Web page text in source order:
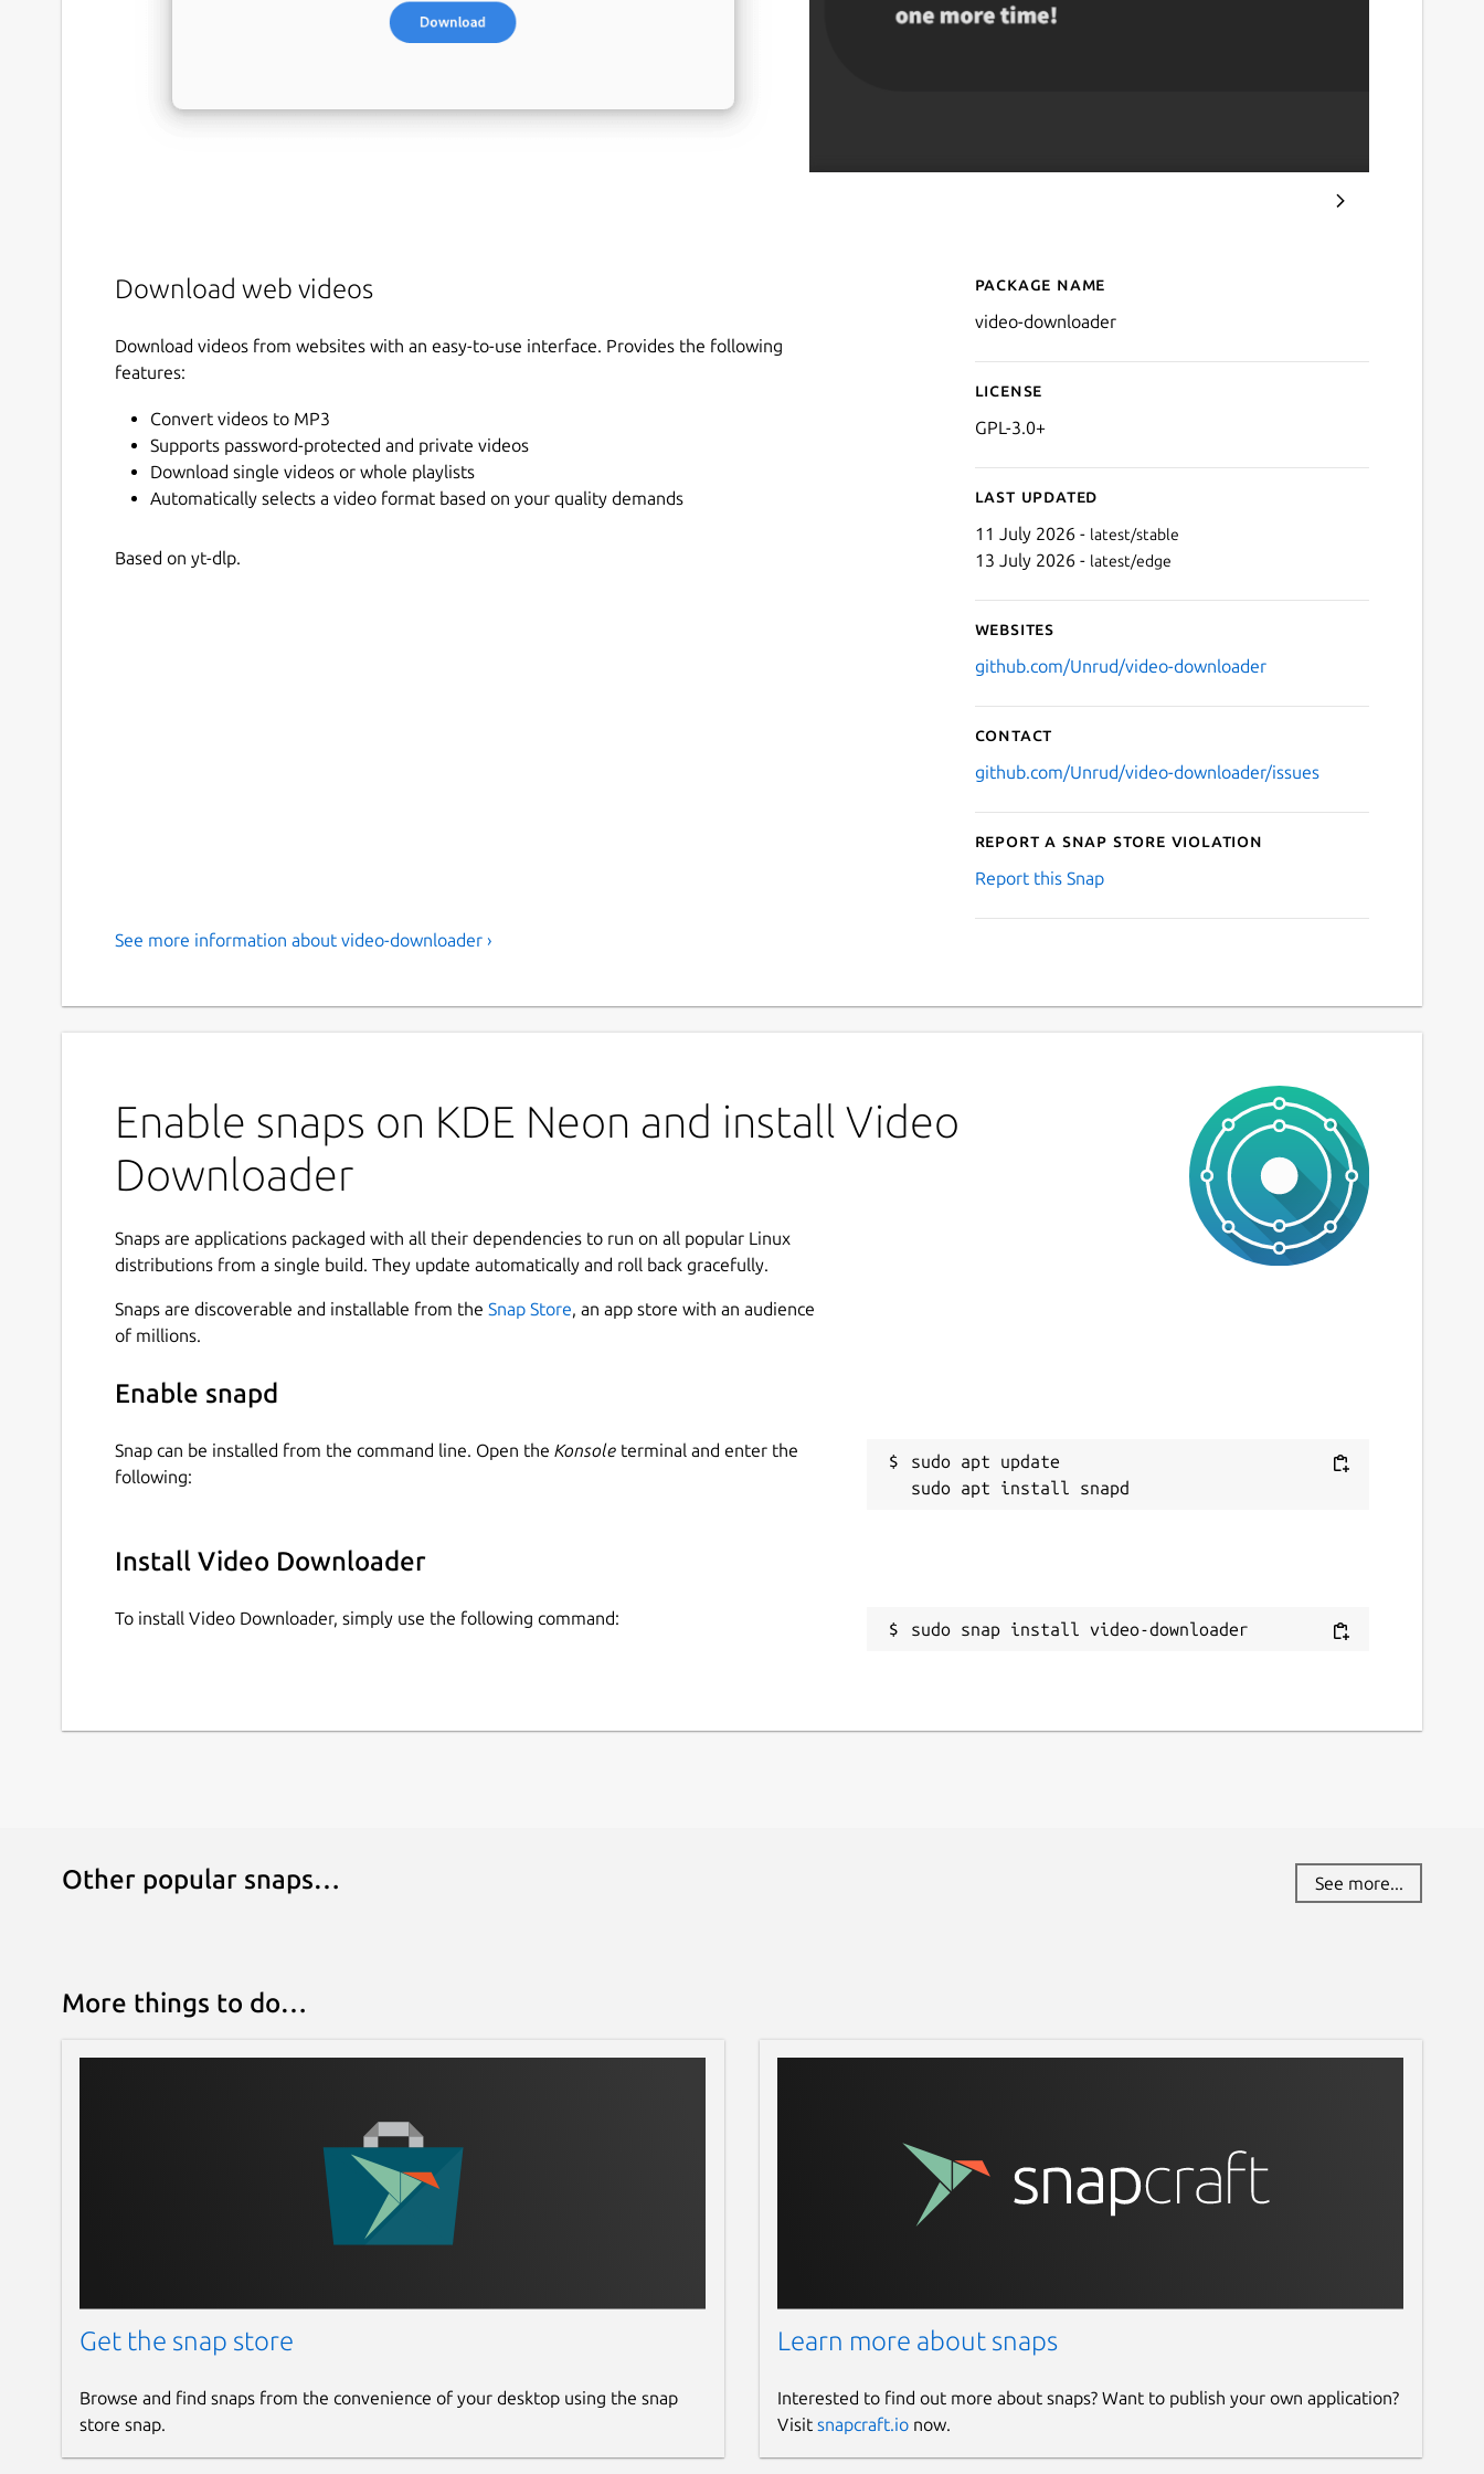
Download web videos
Download videos from websites with an easy-to-use interface. Provides the following
features:
Convert videos to MP3
Supports password-protected and private videos
Download single videos or whole playlists
Automatically selects a video format based on your quality demands
Based on yt-dlp.
Details for Video
Package name
video-downloader
License
GPL-3.0+
Last updated
11 July 2026 - latest/stable
13 July 2026 - latest/edge
Websites
github.com/Unrud/video-downloader
Contact
github.com/Unrud/video-downloader/issues
Report a Snap Store violation
Report this Snap
See more information about video-downloader ›
Enable snaps on KDE Neon and install Video
Downloader
Snaps are applications packaged with all their dependencies to run on all popular Linux
distributions from a single build. They update automatically and roll back gracefully.
Snaps are discoverable and installable from the Snap Store, an app store with an audience
of millions.
Enable snapd
Snap can be installed from the command line. Open the Konsole terminal and enter the
following:
sudo apt update
Install Video Downloader
To install Video Downloader, simply use the following command:
sudo snap install video-downloader
Other popular snaps… See more...
More things to do…
Get the snap store
Browse and find snaps from the convenience of your desktop using the snap
store snap.
Learn more about snaps
Interested to find out more about snaps? Want to publish your own application?
Visit snapcraft.ionow.